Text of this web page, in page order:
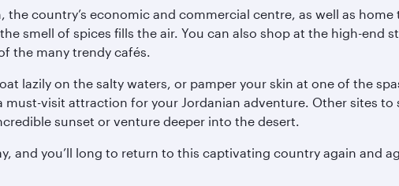
the country’s economic and commercial centre, as well as
smell of spices fills the air. You can also shop at the high-
the many trendy cafés.
lazily on the salty waters, or pamper your skin at one of the
must-visit attraction for your Jordanian adventure. Other sites
sunset or venture deeper into the desert.
and you’ll long to return to this captivating country again and